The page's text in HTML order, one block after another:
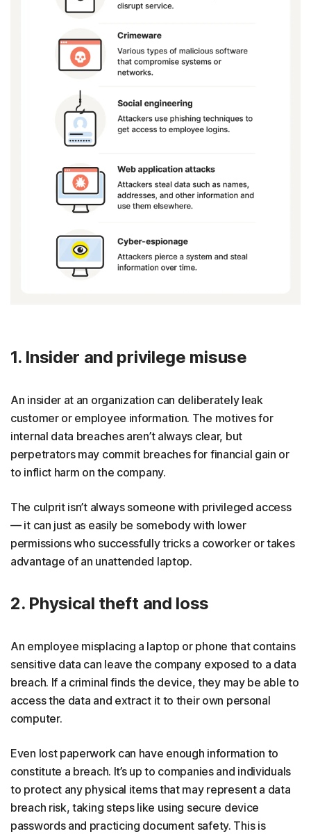
1. Insider and privilege misuse
An insider at an organization can deliberately leak
customer or employee information. The motives for
internal data breaches aren’t always clear, but
perpetrators may commit breaches for financial gain or
to inflict harm on the company.
The culprit isn’t always someone with privileged access
— it can just as easily be somebody with lower
permissions who successfully tricks a coworker or takes
advantage of an unattended laptop.
2. Physical theft and loss
An employee misplacing a laptop or phone that contains
sensitive data can leave the company exposed to a data
breach. If a criminal finds the device, they may be able to
access the data and extract it to their own personal
computer.
Even lost paperwork can have enough information to
constitute a breach. It’s up to companies and individuals
to protect any physical items that may represent a data
breach risk, taking steps like using secure device
passwords and practicing document safety. This is